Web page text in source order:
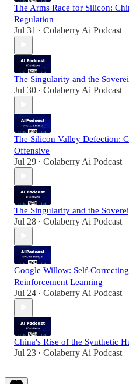
The Arms Race for Silicon:
Regulation
Jul 31 • Colaberry Ai Podcast
The Singularity and the
Jul 30 • Colaberry Ai Podcast
The Silicon Valley Defection:
Offensive
Jul 29 • Colaberry Ai Podcast
The Singularity and the
Jul 28 • Colaberry Ai Podcast
Google Willow: Self-
Reinforcement Learning
Jul 24 • Colaberry Ai Podcast
China's Rise of the Synthetic
Jul 23 • Colaberry Ai Podcast